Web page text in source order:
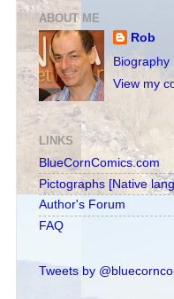
ABOUT ME
Rob
Biography
View my
LINKS
BlueCornComics.com
Pictographs [Native
Author's Forum
FAQ
Tweets by